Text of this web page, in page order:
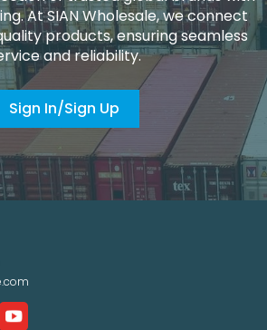
At SIAN Wholesale, we connect
products, ensuring seamless
and reliability.
Sign In/Sign Up